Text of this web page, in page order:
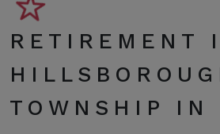
RETIREMENT
TOWNSHIP IN